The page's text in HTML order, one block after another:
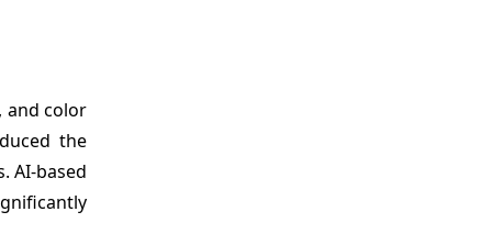
and color
the
AI-based